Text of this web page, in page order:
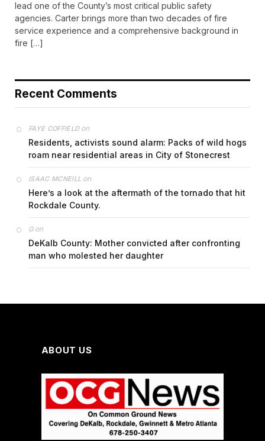
lead one of the County’s most critical public safety
agencies. Carter brings more than two decades of fire
service experience and a comprehensive background in
fire […]
Recent Comments
FAYE COFFIELDon
Residents, activists sound alarm: Packs of wild hogs
roam near residential areas in City of Stonecrest
ISAAC MCNEILL on
Here’s a look at the aftermath of the tornado that hit
Rockdale County.
Gon
DeKalb County: Mother convicted after confronting
man who molested her daughter
ABOUT US